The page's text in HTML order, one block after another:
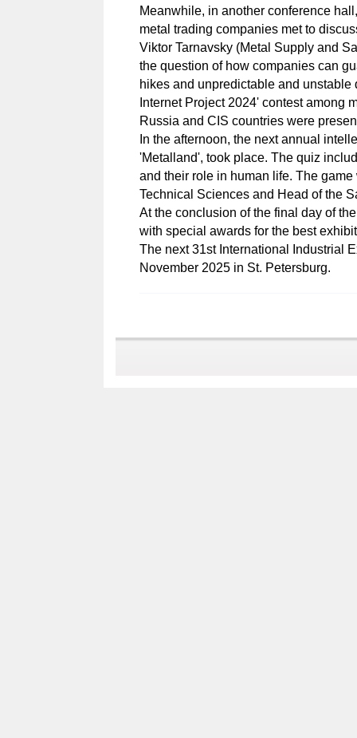
Meanwhile, in another conference
metal trading companies met to
Viktor Tarnavsky (Metal Supply and
the question of how companies can
hikes and unpredictable and
Internet Project 2024' contest among
Russia and CIS countries were
In the afternoon, the next annual
'Metalland', took place. The quiz
and their role in human life. The
Technical Sciences and Head of the
At the conclusion of the final day of
with special awards for the best
The next 31st International Industrial
November 2025 in St. Petersburg.